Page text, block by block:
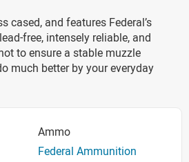
cased, and features Federal’s
free, intensely reliable, and
to ensure a stable muzzle
much better by your everyday
Ammo
Federal Ammunition